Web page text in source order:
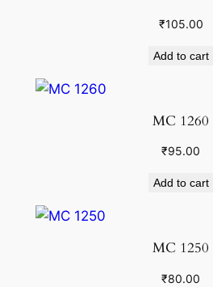
₹105.00
Add to cart
MC 1260
₹95.00
Add to cart
MC 1250
₹80.00